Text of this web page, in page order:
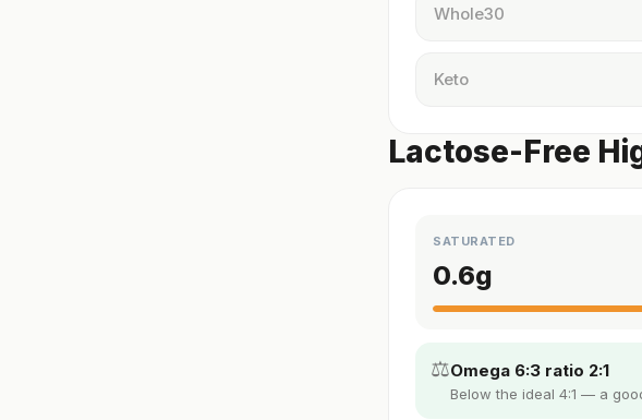
Whole30
Keto
Lactose-Free
SATURATED
0.6g
⚖️Omega 6:3 ratio 2:1
Below the ideal 4:1 — a